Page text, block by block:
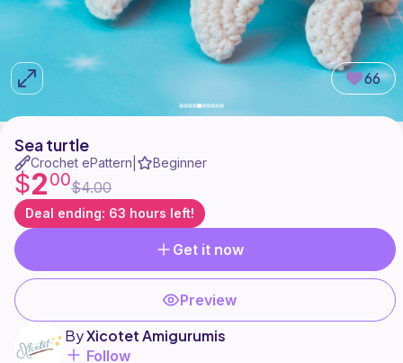
66
Sea turtle
Crochet ePattern Beginner
$200$4.00
Deal ending: 63 hours left!
Get it now
Preview
ByXicotet Amigurumis
Follow